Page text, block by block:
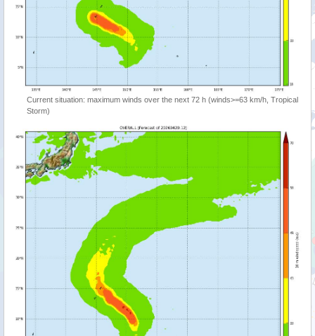
Current situation: maximum winds over the next 72 h (winds>=63 km/h, Tropical
Storm)